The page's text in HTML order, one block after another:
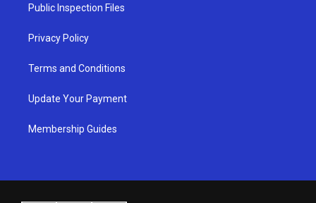
m
Public Inspection Files
Privacy Policy
Terms and Conditions
Update Your Payment
Membership Guides